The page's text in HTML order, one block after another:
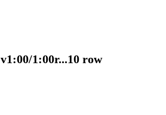
v1:00/1:00r...10 row